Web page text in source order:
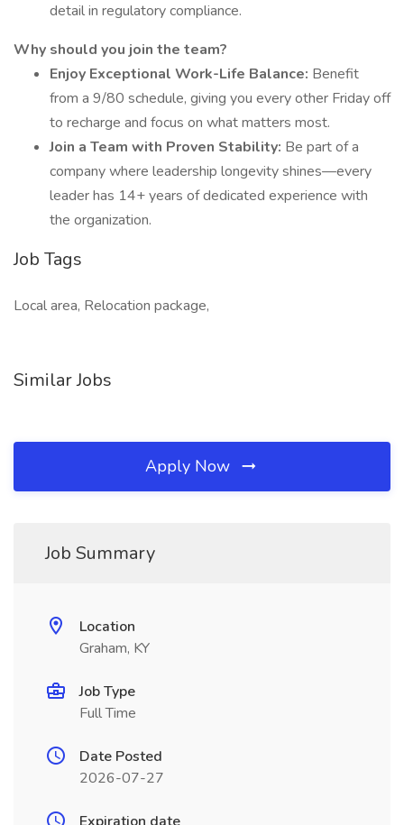
detail in regulatory compliance.
Why should you join the team?
Enjoy Exceptional Work-Life Balance: Benefit
from a 9/80 schedule, giving you every other Friday off
to recharge and focus on what matters most.
Join a Team with Proven Stability: Be part of a
company where leadership longevity shines—every
leader has 14+ years of dedicated experience with
the organization.
Job Tags
Local area, Relocation package,
Similar Jobs
Apply Now
Job Summary
Location
Graham, KY
Job Type
Full Time
Date Posted
2026-07-27